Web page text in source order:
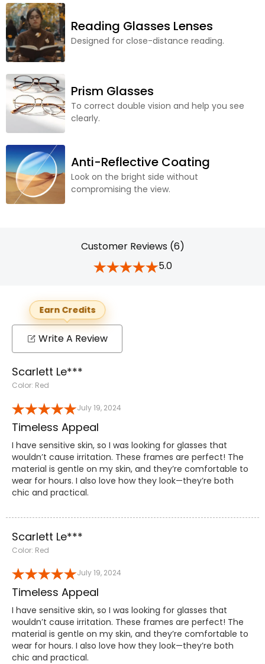
Reading Glasses Lenses
Designed for close-distance reading.
Prism Glasses
To correct double vision and help you see
clearly.
Anti-Reflective Coating
Look on the bright side without
compromising the view.
Customer Reviews (6)
5.0
Earn Credits
Write A Review
Scarlett Le***
Color: Red
July 19, 2024
Timeless Appeal
I have sensitive skin, so I was looking for glasses that
wouldn’t cause irritation. These frames are perfect! The
material is gentle on my skin, and they’re comfortable to
wear for hours. I also love how they look—they’re both
chic and practical.
Scarlett Le***
Color: Red
July 19, 2024
Timeless Appeal
I have sensitive skin, so I was looking for glasses that
wouldn’t cause irritation. These frames are perfect! The
material is gentle on my skin, and they’re comfortable to
wear for hours. I also love how they look—they’re both
chic and practical.